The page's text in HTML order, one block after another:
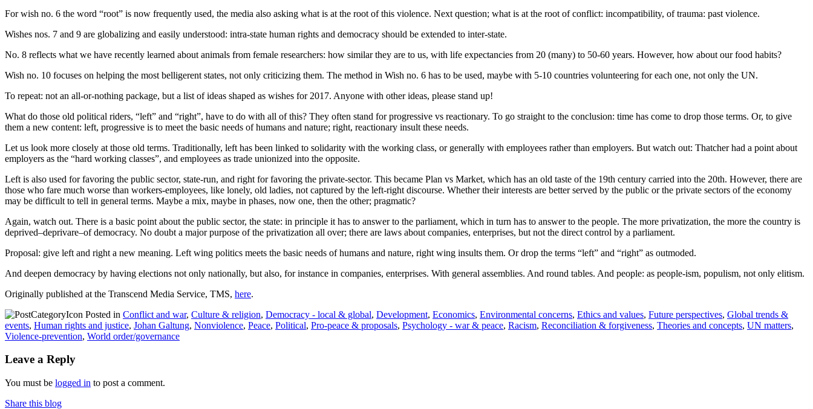
For wish no. 6 the word “root” is now frequently used, the media also asking what is at the root of this violence. Next question; what is at the root of conflict: incompatibility, of trauma: past violence.
Wishes nos. 7 and 9 are globalizing and easily understood: intra-state human rights and democracy should be extended to inter-state.
No. 8 reflects what we have recently learned about animals from female researchers: how similar they are to us, with life expectancies from 20 (many) to 50-60 years. However, how about our food habits?
Wish no. 10 focuses on helping the most belligerent states, not only criticizing them. The method in Wish no. 6 has to be used, maybe with 5-10 countries volunteering for each one, not only the UN.
To repeat: not an all-or-nothing package, but a list of ideas shaped as wishes for 2017. Anyone with other ideas, please stand up!
What do those old political riders, “left” and “right”, have to do with all of this? They often stand for progressive vs reactionary. To go straight to the conclusion: time has come to drop those terms. Or, to give
them a new content: left, progressive is to meet the basic needs of humans and nature; right, reactionary insult these needs.
Let us look more closely at those old terms. Traditionally, left has been linked to solidarity with the working class, or generally with employees rather than employers. But watch out: Thatcher had a point about
employers as the “hard working classes”, and employees as trade unionized into the opposite.
Left is also used for favoring the public sector, state-run, and right for favoring the private-sector. This became Plan vs Market, which has an old taste of the 19th century carried into the 20th. However, there are
those who fare much worse than workers-employees, like lonely, old ladies, not captured by the left-right discourse. Whether their interests are better served by the public or the private sectors of the economy
may be difficult to tell in general terms. Maybe a mix, maybe in phases, now one, then the other; pragmatic?
Again, watch out. There is a basic point about the public sector, the state: in principle it has to answer to the parliament, which in turn has to answer to the people. The more privatization, the more the country is
deprived–deprivare–of democracy. No doubt a major purpose of the privatization all over; there are laws about companies, enterprises, but not the direct control by a parliament.
Proposal: give left and right a new meaning. Left wing politics meets the basic needs of humans and nature, right wing insults them. Or drop the terms “left” and “right” as outmoded.
And deepen democracy by having elections not only nationally, but also, for instance in companies, enterprises. With general assemblies. And round tables. And people: as people-ism, populism, not only elitism.
Originally published at the Transcend Media Service, TMS, here.
Posted in Conflict and war, Culture & religion, Democracy - local & global, Development, Economics, Environmental concerns, Ethics and values, Future perspectives, Global trends &
events, Human rights and justice, Johan Galtung, Nonviolence, Peace, Political, Pro-peace & proposals, Psychology - war & peace, Racism, Reconciliation & forgiveness, Theories and concepts, UN matters,
Violence-prevention, World order/governance
Leave a Reply
You must be logged in to post a comment.
Share this blog